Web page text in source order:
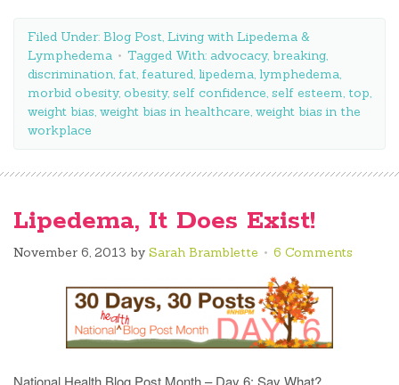
Filed Under: Blog Post, Living with Lipedema &
Lymphedema
Tagged With: advocacy, breaking,
discrimination, fat, featured, lipedema, lymphedema,
morbid obesity, obesity, self confidence, self esteem, top,
weight bias, weight bias in healthcare, weight bias in the
workplace
Lipedema, It Does Exist!
November 6, 2013 by Sarah Bramblette 6 Comments
National Health Blog Post Month – Day 6: Say What?